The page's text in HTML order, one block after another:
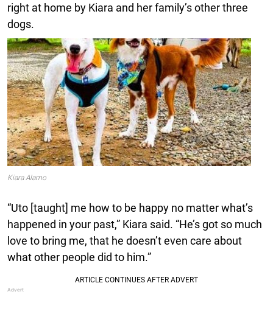
right at home by Kiara and her family’s other three
dogs.
Kiara Alamo
“Uto [taught] me how to be happy no matter what’s
happened in your past,” Kiara said. “He’s got so much
love to bring me, that he doesn’t even care about
what other people did to him.”